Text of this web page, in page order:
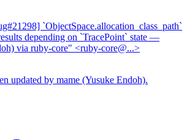
`ObjectSpace.allocation_class_path`
depending on `TracePoint` state —
via ruby-core" <ruby-core@...>
updated by mame (Yusuke Endoh).